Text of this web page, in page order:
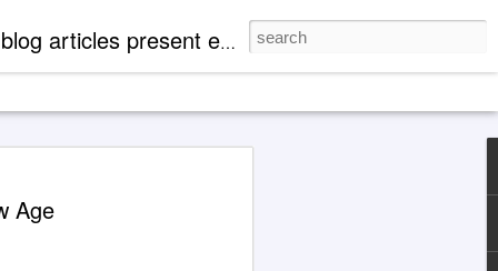
Age
of 'paranormal' events. There are case profiles, authentic photos and videos to expand readers' knowledge of metaphysical, spiritual and cosmological aspects of life.
Through Jane